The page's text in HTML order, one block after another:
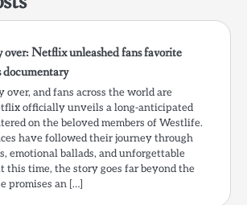
Netflix unleashed fans favorite
documentary
and fans across the world are
officially unveils a long-anticipated
on the beloved members of Westlife.
have followed their journey through
emotional ballads, and unforgettable
this time, the story goes far beyond the
promises an […]